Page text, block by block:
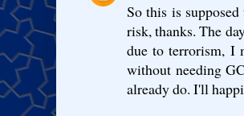
So this is
risk, thanks. The
due to terrorism, I
without needing
already do. I'll